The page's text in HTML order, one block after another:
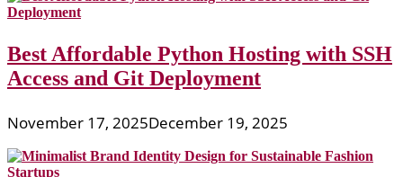
Best Affordable Python Hosting with SSH
Access and Git Deployment
November 17, 2025December 19, 2025